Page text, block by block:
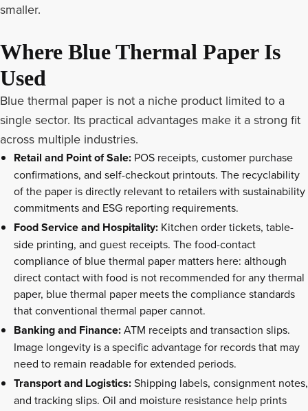
smaller.
Where Blue Thermal Paper Is
Used
Blue thermal paper is not a niche product limited to a
single sector. Its practical advantages make it a strong fit
across multiple industries.
Retail and Point of Sale: POS receipts, customer purchase
confirmations, and self-checkout printouts. The recyclability
of the paper is directly relevant to retailers with sustainability
commitments and ESG reporting requirements.
Food Service and Hospitality: Kitchen order tickets, table-
side printing, and guest receipts. The food-contact
compliance of blue thermal paper matters here: although
direct contact with food is not recommended for any thermal
paper, blue thermal paper meets the compliance standards
that conventional thermal paper cannot.
Banking and Finance:ATM receipts and transaction slips.
Image longevity is a specific advantage for records that may
need to remain readable for extended periods.
Transport and Logistics:Shipping labels, consignment notes,
and tracking slips. Oil and moisture resistance help prints